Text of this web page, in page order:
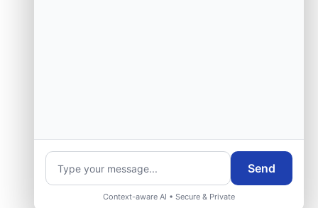
Send
Context-aware AI • Secure & Private